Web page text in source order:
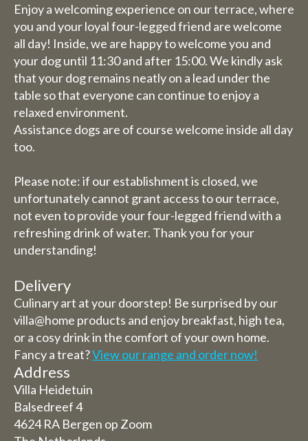
Enjoy a welcoming experience on our terrace, where
you and your loyal four-legged friend are welcome
all day! Inside, we are happy to welcome you and
your dog until 11:30 and after 15:00. We kindly ask
that your dog remains neatly on a lead under the
table so that everyone can continue to enjoy a
relaxed environment.
Assistance dogs are of course welcome inside all day
too.
Please note: if our establishment is closed, we
unfortunately cannot grant access to our terrace,
not even to provide your four-legged friend with a
refreshing drink of water. Thank you for your
understanding!
Delivery
Culinary art at your doorstep! Be surprised by our
villa@home products and enjoy breakfast, high tea,
or a cosy drink in the comfort of your own home.
Fancy a treat?View our range and order now!
Address
Villa Heidetuin
Balsedreef 4
4624 RA Bergen op Zoom